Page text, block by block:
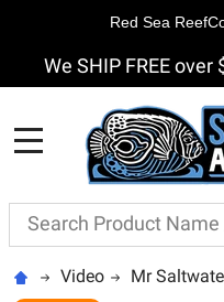
We SHIP FREE
Search
Video Mr
Red Sea